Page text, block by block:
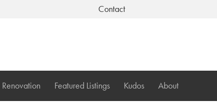
Contact
Renovation Featured Listings Kudos About